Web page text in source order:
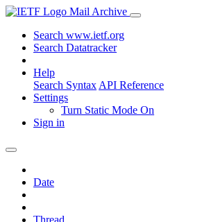
Mail Archive
Search www.ietf.org
Search Datatracker
Help
Search Syntax API Reference
Settings
Turn Static Mode On
Sign in
Date
Thread